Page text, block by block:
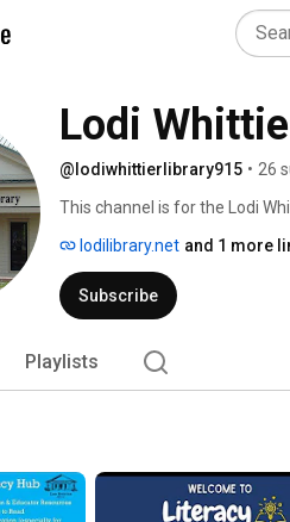
Lodi
@lodiwhittierlibrary915 • 26
This channel is for the Lodi
lodilibrary.net and 1 more
Subscribe
Playlists